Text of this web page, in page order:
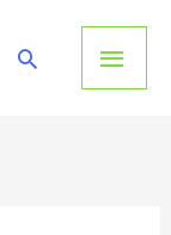
Main
Search